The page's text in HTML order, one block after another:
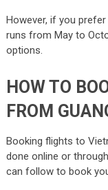
However, if you
runs from May to
options.
HOW TO
FROM
Booking flights to
done online or
can follow to book